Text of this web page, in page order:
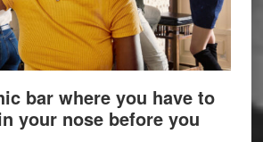
bar where you have to
your nose before you